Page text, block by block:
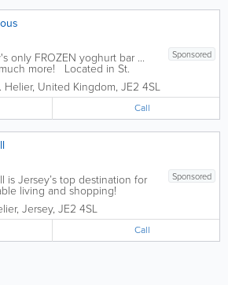
Sponsored
only FROZEN yoghurt bar ...
more! Located in St.
has it all: delicious
coffee, smoothies,
meals, ice cream, baked
more! Founded in 2017, our...
Helier, United Kingdom, JE2 4SL
Call
Sponsored
is Jersey’s top destination for
living and shopping!
minimal impact living, we
range of eco-friendly
including reusable bags and
wrap, organic soaps and
, Jersey, JE2 4SL
Call